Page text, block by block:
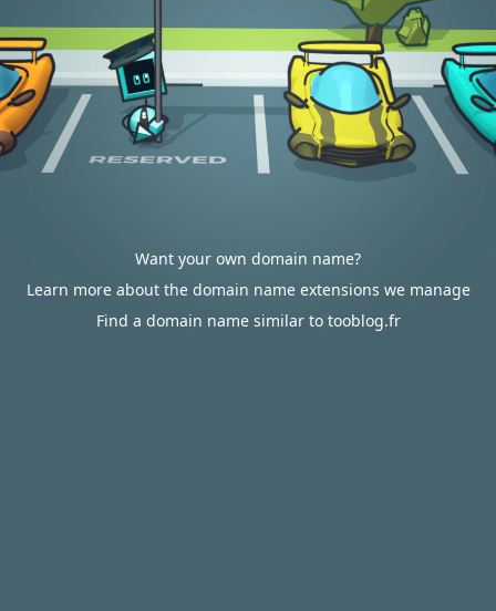
Want your own domain name?
Learn more about the domain name extensions we manage
Find a domain name similar to tooblog.fr